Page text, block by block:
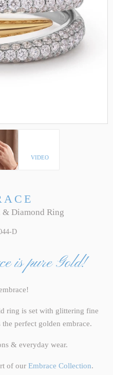
VIDEO
Diamond Ring
D
is pure Gold!
ring is set with glittering fine
perfect golden embrace.
& everyday wear.
of our Embrace Collection.